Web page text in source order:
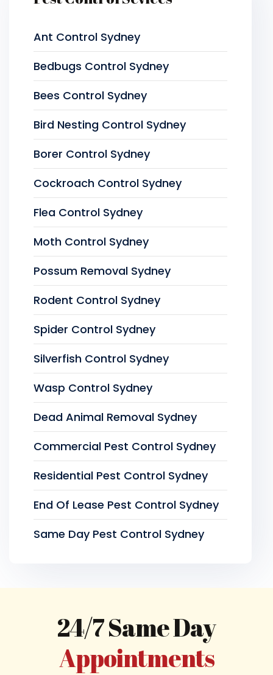
Ant Control Sydney
Bedbugs Control Sydney
Bees Control Sydney
Bird Nesting Control Sydney
Borer Control Sydney
Cockroach Control Sydney
Flea Control Sydney
Moth Control Sydney
Possum Removal Sydney
Rodent Control Sydney
Spider Control Sydney
Silverfish Control Sydney
Wasp Control Sydney
Dead Animal Removal Sydney
Commercial Pest Control Sydney
Residential Pest Control Sydney
End Of Lease Pest Control Sydney
Same Day Pest Control Sydney
24/7 Same Day
Appointments